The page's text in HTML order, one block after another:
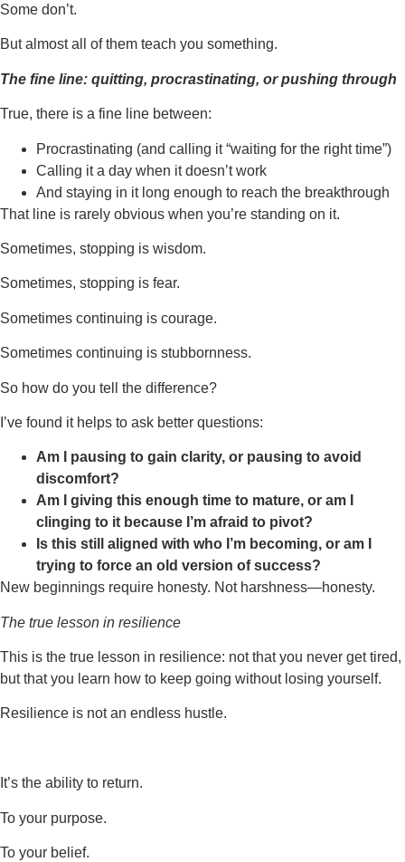
Some don’t.
But almost all of them teach you something.
The fine line: quitting, procrastinating, or pushing through
True, there is a fine line between:
Procrastinating (and calling it “waiting for the right time”)
Calling it a day when it doesn’t work
And staying in it long enough to reach the breakthrough
That line is rarely obvious when you’re standing on it.
Sometimes, stopping is wisdom.
Sometimes, stopping is fear.
Sometimes continuing is courage.
Sometimes continuing is stubbornness.
So how do you tell the difference?
I’ve found it helps to ask better questions:
Am I pausing to gain clarity, or pausing to avoid
discomfort?
Am I giving this enough time to mature, or am I
clinging to it because I’m afraid to pivot?
Is this still aligned with who I’m becoming, or am I
trying to force an old version of success?
New beginnings require honesty. Not harshness—honesty.
The true lesson in resilience
This is the true lesson in resilience: not that you never get tired,
but that you learn how to keep going without losing yourself.
Resilience is not an endless hustle.
It’s the ability to return.
To your purpose.
To your belief.